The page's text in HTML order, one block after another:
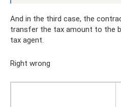
And in the third case, the
transfer the tax amount to the
tax agent.
Right wrong